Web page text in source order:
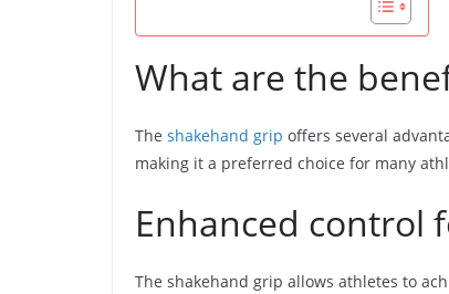
What are the
The shakehand grip offers several
making it a preferred choice for many
Enhanced control
The shakehand grip allows athletes to